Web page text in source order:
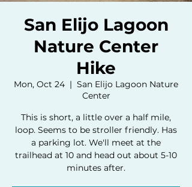
San Elijo Lagoon
Nature Center
Hike
Mon, Oct 24
  |
San Elijo Lagoon Nature
Center
This is short, a little over a half mile,
loop. Seems to be stroller friendly. Has
a parking lot. We'll meet at the
trailhead at 10 and head out about 5-10
minutes after.